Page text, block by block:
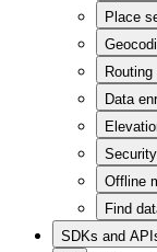
Place
Data
Offline
Find
SDKs and